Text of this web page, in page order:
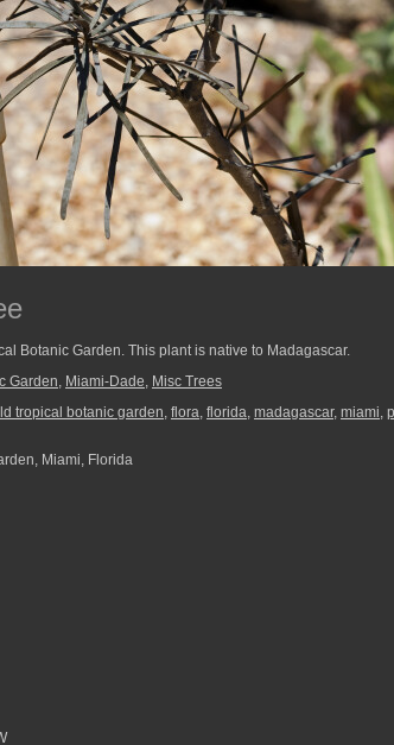
Botanic Garden. This plant is native to Madagascar.
Garden, Miami-Dade, Misc Trees
tropical botanic garden, flora, florida, madagascar, miami,
Miami, Florida